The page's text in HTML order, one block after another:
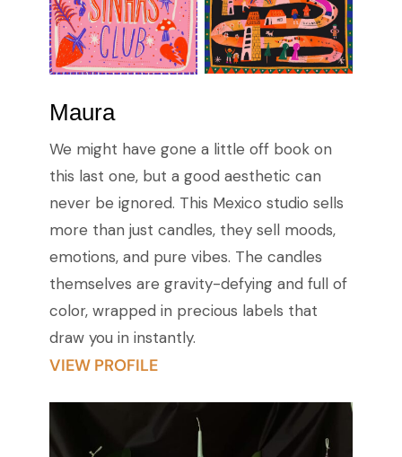
Maura
We might have gone a little off book on
this last one, but a good aesthetic can
never be ignored. This Mexico studio sells
more than just candles, they sell moods,
emotions, and pure vibes. The candles
themselves are gravity-defying and full of
color, wrapped in precious labels that
draw you in instantly.
VIEW PROFILE